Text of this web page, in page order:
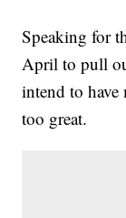
Speaking for
April to pull
intend to
too great.